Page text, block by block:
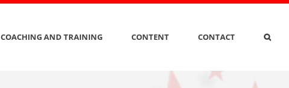
COACHING AND TRAINING CONTENT CONTACT